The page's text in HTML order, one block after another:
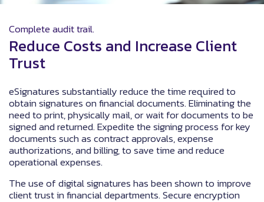
Complete audit trail.
Reduce Costs and Increase Client
Trust
eSignatures substantially reduce the time required to
obtain signatures on financial documents. Eliminating the
need to print, physically mail, or wait for documents to be
signed and returned. Expedite the signing process for key
documents such as contract approvals, expense
authorizations, and billing, to save time and reduce
operational expenses.
The use of digital signatures has been shown to improve
client trust in financial departments. Secure encryption